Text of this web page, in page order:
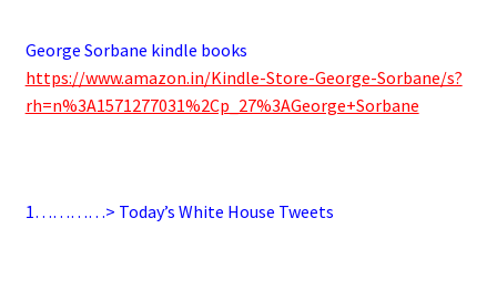
George Sorbane kindle books
https://www.amazon.in/Kindle-Store-George-Sorbane/s?
rh=n%3A1571277031%2Cp_27%3AGeorge+Sorbane
1…………> Today’s White House Tweets